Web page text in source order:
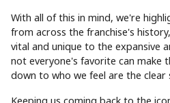
With all of this in mind, we're
from across the franchise's
vital and unique to the expansive
not everyone's favorite can make
down to who we feel are the clear